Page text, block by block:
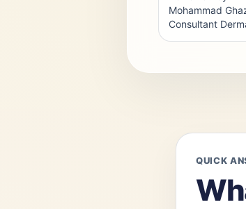
Mohammad
Consultant
QUICK